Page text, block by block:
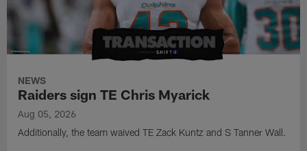
NEWS
Raiders sign TE Chris Myarick
Aug 05, 2026
Additionally, the team waived TE Zack Kuntz and S Tanner Wall.